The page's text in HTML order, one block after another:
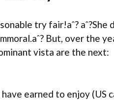
try fair!aˆ? aˆ?She
But, over
vista are the next:
earned to enjoy (US